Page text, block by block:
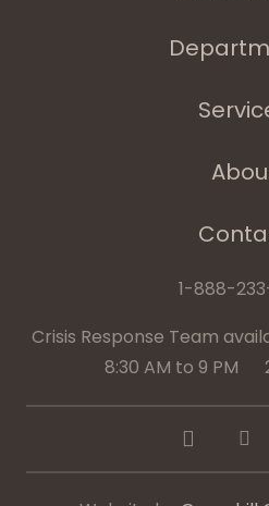
1-888-
Crisis Response Team
8:30 AM to 9 PM